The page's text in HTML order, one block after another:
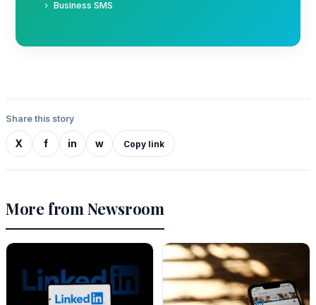
Business SMS
Share this story
X f in w Copy link
More from Newsroom